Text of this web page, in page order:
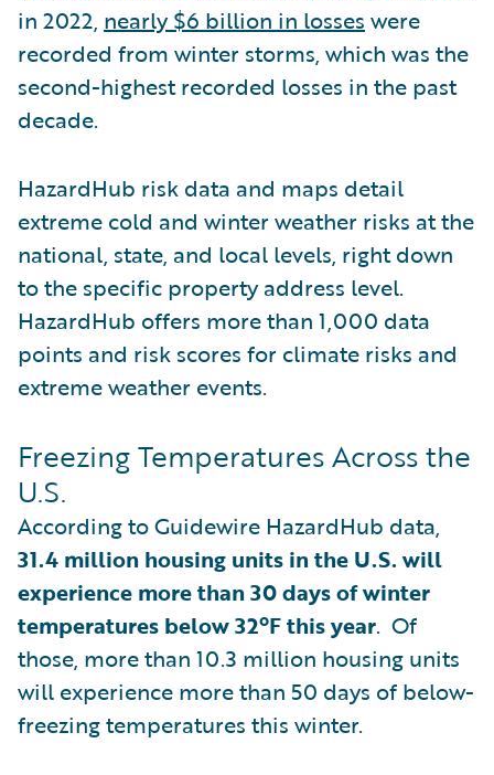
in 2022, nearly $6 billion in losses were
recorded from winter storms, which was the
second-highest recorded losses in the past
decade.
HazardHub risk data and maps detail
extreme cold and winter weather risks at the
national, state, and local levels, right down
to the specific property address level.
HazardHub offers more than 1,000 data
points and risk scores for climate risks and
extreme weather events.
Freezing Temperatures Across the
U.S.
According to Guidewire HazardHub data,
31.4 million housing units in the U.S. will
experience more than 30 days of winter
temperatures below 32ºF this year. Of
those, more than 10.3 million housing units
will experience more than 50 days of below-
freezing temperatures this winter.